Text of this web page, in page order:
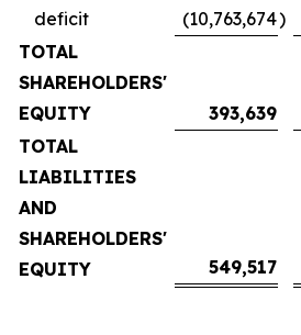
deficit
(10,763,674)
TOTAL
SHAREHOLDERS'
EQUITY
393,639
TOTAL
LIABILITIES
AND
SHAREHOLDERS'
EQUITY
549,517